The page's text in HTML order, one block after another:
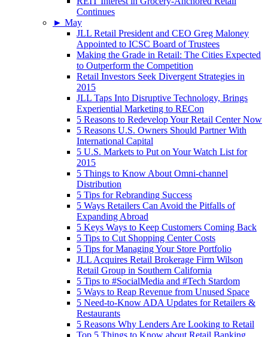
Continues
► May
JLL Retail President and CEO Greg Maloney
Appointed to ICSC Board of Trustees
Making the Grade in Retail: The Cities Expected
to Outperform the Competition
Retail Investors Seek Divergent Strategies in
2015
JLL Taps Into Disruptive Technology, Brings
Experiential Marketing to RECon
5 Reasons to Redevelop Your Retail Center Now
5 Reasons U.S. Owners Should Partner With
International Capital
5 U.S. Markets to Put on Your Watch List for
2015
5 Things to Know About Omni-channel
Distribution
5 Tips for Rebranding Success
5 Ways Retailers Can Avoid the Pitfalls of
Expanding Abroad
5 Keys Ways to Keep Customers Coming Back
5 Tips to Cut Shopping Center Costs
5 Tips for Managing Your Store Portfolio
JLL Acquires Retail Brokerage Firm Wilson
Retail Group in Southern California
5 Tips to #SocialMedia and #Tech Stardom
5 Ways to Reap Revenue from Unused Space
5 Need-to-Know ADA Updates for Retailers &
Restaurants
5 Reasons Why Lenders Are Looking to Retail
Top 5 Things to Know about Retail Banking